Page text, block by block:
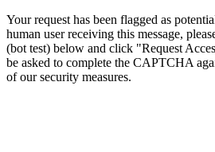
Your request has been flagged as
human user receiving this message,
(bot test) below and click "Request
be asked to complete the CAPTCHA
of our security measures.